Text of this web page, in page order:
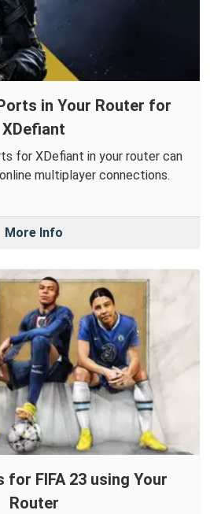
in Your Router for
XDefiant
for XDefiant in your router can
multiplayer connections.
More Info
for FIFA 23 using Your
Router